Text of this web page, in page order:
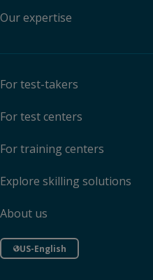
Our expertise
For test-takers
For test centers
For training centers
Explore skilling solutions
About us
US-English